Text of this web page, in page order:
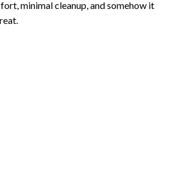
minimal cleanup, and somehow it